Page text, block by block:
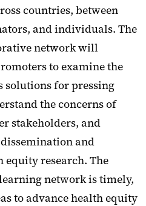
countries, between
and individuals. The
network will
to examine the
solutions for pressing
the concerns of
stakeholders, and
and
research. The
network is timely,
to advance health equity